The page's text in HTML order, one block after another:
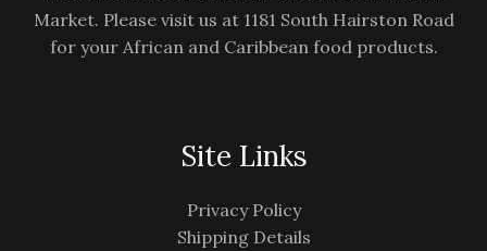
Market. Please visit us at 1181 South Hairston Road
for your African and Caribbean food products.
Site Links
Privacy Policy
Shipping Details